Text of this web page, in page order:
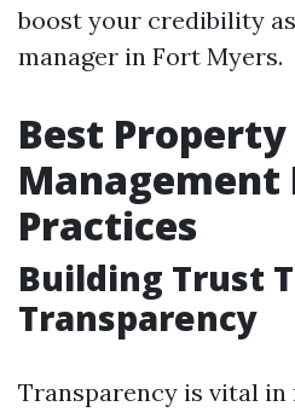
boost your credibility
manager in Fort Myers.
Best Property
Management
Practices
Building Trust
Transparency
Transparency is vital